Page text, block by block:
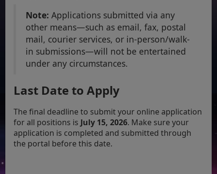
Note: Applications submitted via any
other means—such as email, fax, postal
mail, courier services, or in-person/walk-
in submissions—will not be entertained
under any circumstances.
Last Date to Apply
The final deadline to submit your online application
for all positions is July 15, 2026. Make sure your
application is completed and submitted through
the portal before this date.